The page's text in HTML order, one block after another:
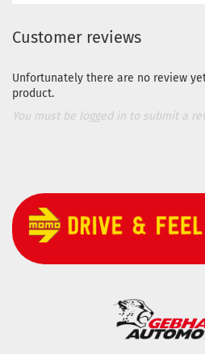
Customer reviews
Unfortunately there are no review
product.
You must be logged in to submit a